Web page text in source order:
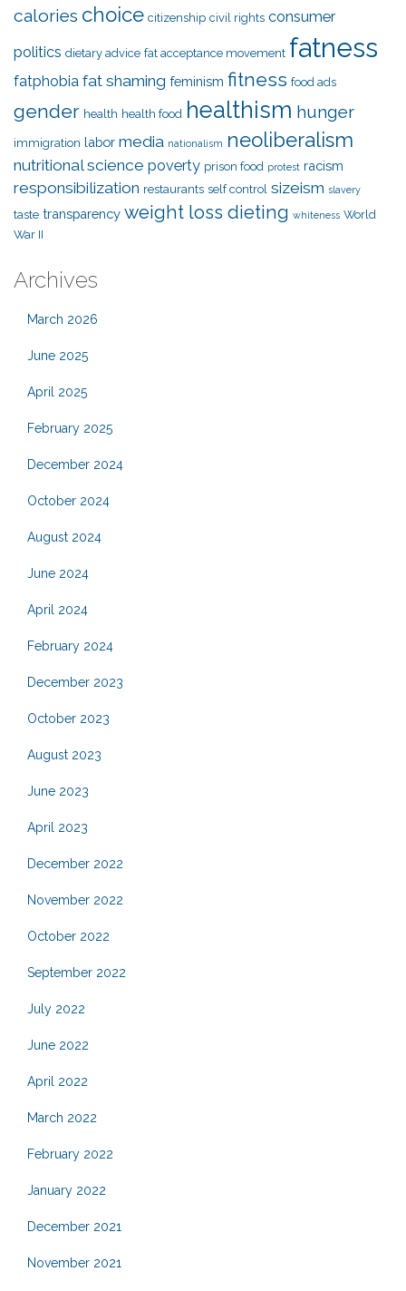
calories choice citizenship civil rights consumer
politics dietary advice fat acceptance movement fatness
fatphobia fat shaming feminism fitness food ads
gender health health food healthism hunger
immigration labor media nationalism neoliberalism
nutritional science poverty prison food protest racism
responsibilization restaurants self control sizeism slavery
taste transparency weight loss dieting whiteness World
War II
Archives
March 2026
June 2025
April 2025
February 2025
December 2024
October 2024
August 2024
June 2024
April 2024
February 2024
December 2023
October 2023
August 2023
June 2023
April 2023
December 2022
November 2022
October 2022
September 2022
July 2022
June 2022
April 2022
March 2022
February 2022
January 2022
December 2021
November 2021